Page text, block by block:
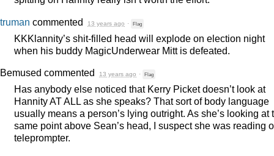
truman commented 13 years ago · Flag
KKKlannity’s shit-filled head will explode on election night
when his buddy MagicUnderwear Mitt is defeated.
Bemused commented 13 years ago · Flag
Has anybody else noticed that Kerry Picket doesn’t look at
Hannity ATALL as she speaks? That sort of body language
usually means a person’s lying outright. As she’s looking at
same point above Sean’s head, I suspect she was reading
teleprompter.